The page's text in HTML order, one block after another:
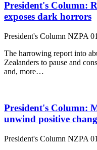
President's Column:
exposes dark horrors
President's Column NZPA
The harrowing report into
Zealanders to pause and
and, more…
President's Column:
unwind positive
President's Column NZPA